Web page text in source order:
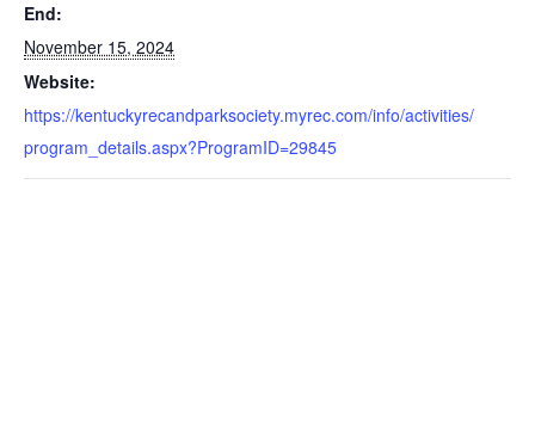
End:
November 15, 2024
Website:
https://kentuckyrecandparksociety.myrec.com/info/activities/
program_details.aspx?ProgramID=29845